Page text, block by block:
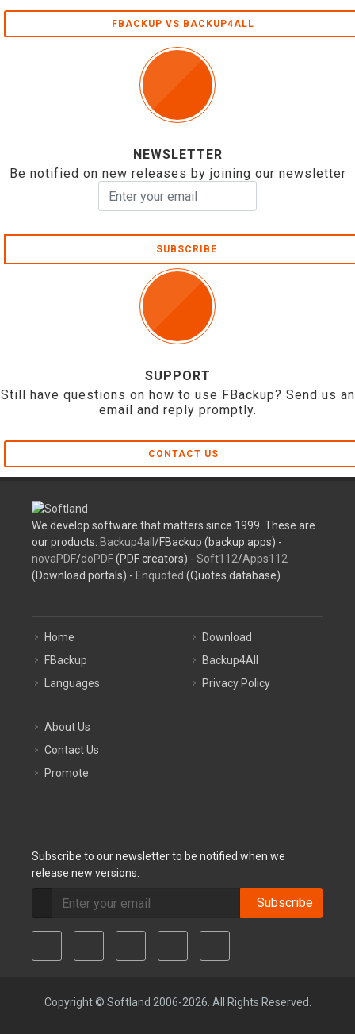
FBACKUP VS BACKUP4ALL
NEWSLETTER
Be notified on new releases by joining our newsletter
SUBSCRIBE
SUPPORT
Still have questions on how to use FBackup? Send us an
email and reply promptly.
CONTACT US
We develop software that matters since 1999. These are
our products: Backup4all /FBackup (backup apps) -
novaPDF/doPDF(PDF creators) - Soft112/Apps112
(Download portals) - Enquoted (Quotes database).
Home
FBackup
Languages
Download
Backup4All
Privacy Policy
About Us
Contact Us
Promote
Subscribe to our newsletter to be notified when we
release new versions:
Subscribe
Copyright © Softland 2006-2026. All Rights Reserved.